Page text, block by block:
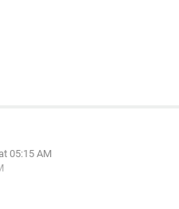
05:15 AM